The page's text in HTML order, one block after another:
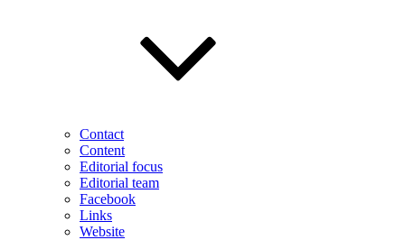
Contact
Content
Editorial focus
Editorial team
Facebook
Links
Website